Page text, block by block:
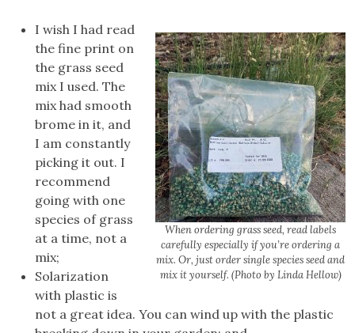
When ordering grass seed, read labels
carefully especially if you’re ordering a
mix. Or, just order single species seed and
mix it yourself. (Photo by Linda Hellow)
I wish I had read
the fine print on
the grass seed
mix I used. The
mix had smooth
brome in it, and
I am constantly
picking it out. I
recommend
going with one
species of grass
at a time, not a
mix;
Solarization
with plastic is
not a great idea. You can wind up with the plastic